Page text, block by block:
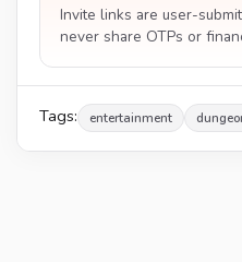
Invite links are user-
never share OTPs or
Tags: entertainment